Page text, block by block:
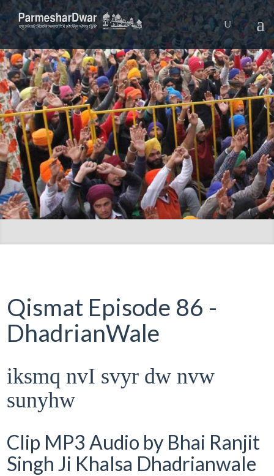
Qismat Episode 86 -
DhadrianWale
iksmq nvI svyr dw nvw
sunyhw
Clip MP3 Audio by Bhai Ranjit
Singh Ji Khalsa Dhadrianwale